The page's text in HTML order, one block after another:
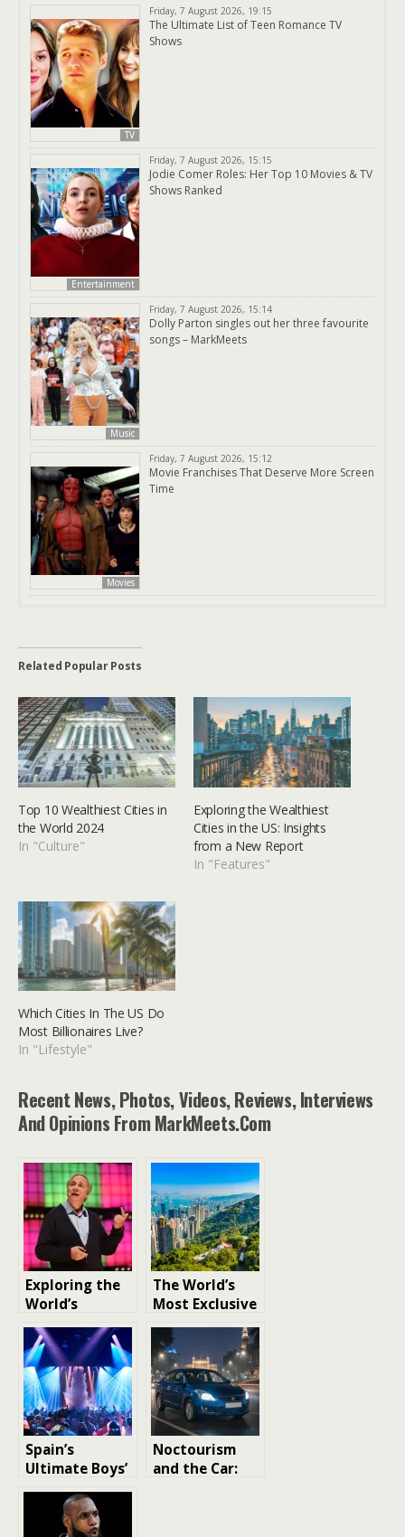
TV
Friday, 7 August 2026, 19:15
The Ultimate List of Teen Romance TV
Shows
Entertainment
Friday, 7 August 2026, 15:15
Jodie Comer Roles: Her Top 10 Movies & TV
Shows Ranked
Music
Friday, 7 August 2026, 15:14
Dolly Parton singles out her three favourite
songs – MarkMeets
Movies
Friday, 7 August 2026, 15:12
Movie Franchises That Deserve More Screen
Time
Related Popular Posts
Top 10 Wealthiest Cities in
the World 2024
In "Culture"
Exploring the Wealthiest
Cities in the US: Insights
from a New Report
In "Features"
Which Cities In The US Do
Most Billionaires Live?
In "Lifestyle"
Recent News, Photos, Videos, Reviews, Interviews
And Opinions From MarkMeets.com
Exploring the
World’s
Wealthiest
Investors
The World’s
Most Exclusive
and Expensive
Neighborhood
s: Unveiling
Luxury and
Prestige
Spain’s
Ultimate Boys’
Night Out:
Best Party
Cities Explored
Noctourism
and the Car: